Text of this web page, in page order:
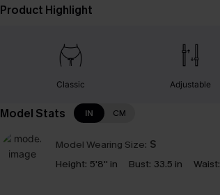
Product Highlight
Classic Adjustable
Model Stats IN CM
Model Wearing Size: S
Height: 5'8'' in Bust: 33.5 in Waist: